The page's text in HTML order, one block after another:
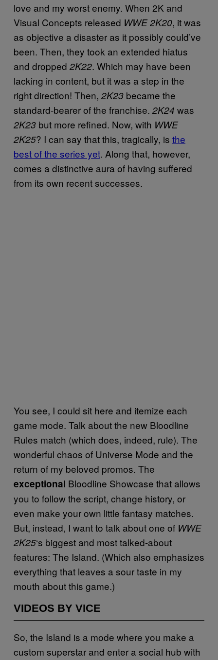
love and my worst enemy. When 2K and
Visual Concepts released WWE 2K20, it was
as objective a disaster as it possibly could’ve
been. Then, they took an extended hiatus
and dropped 2K22. Which may have been
lacking in content, but it was a step in the
right direction! Then, 2K23 became the
standard-bearer of the franchise. 2K24 was
2K23 but more refined. Now, with WWE
2K25? I can say that this, tragically, is the
best of the series yet. Along that, however,
comes a distinctive aura of having suffered
from its own recent successes.
You see, I could sit here and itemize each
game mode. Talk about the new Bloodline
Rules match (which does, indeed, rule). The
wonderful chaos of Universe Mode and the
return of my beloved promos. The
exceptional Bloodline Showcase that allows
you to follow the script, change history, or
even make your own little fantasy matches.
But, instead, I want to talk about one of WWE
2K25‘s biggest and most talked-about
features: The Island. (Which also emphasizes
everything that leaves a sour taste in my
mouth about this game.)
VIDEOS BY VICE
So, the Island is a mode where you make a
custom superstar and enter a social hub with